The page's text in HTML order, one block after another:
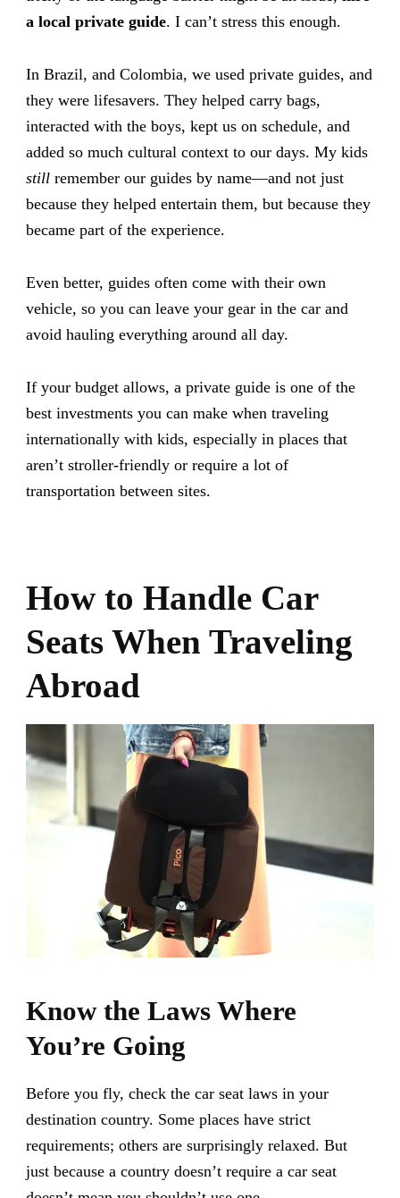
a local private guide. I can’t stress this enough.
In Brazil, and Colombia, we used private guides, and
they were lifesavers. They helped carry bags,
interacted with the boys, kept us on schedule, and
added so much cultural context to our days. My kids
still remember our guides by name—and not just
because they helped entertain them, but because they
became part of the experience.
Even better, guides often come with their own
vehicle, so you can leave your gear in the car and
avoid hauling everything around all day.
If your budget allows, a private guide is one of the
best investments you can make when traveling
internationally with kids, especially in places that
aren’t stroller-friendly or require a lot of
transportation between sites.
How to Handle Car
Seats When Traveling
Abroad
Know the Laws Where
You’re Going
Before you fly, check the car seat laws in your
destination country. Some places have strict
requirements; others are surprisingly relaxed. But
just because a country doesn’t require a car seat